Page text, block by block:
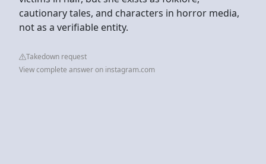
cautionary tales, and characters in horror media,
not as a verifiable entity.
Takedown request
View complete answer on instagram.com